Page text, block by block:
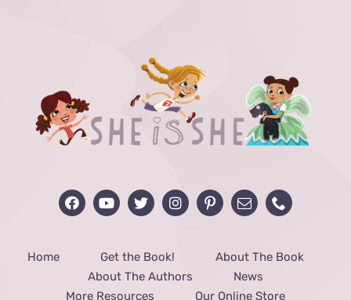
Home Get the Book!
About The Book
About The Authors
News
More Resources
Our Online Store